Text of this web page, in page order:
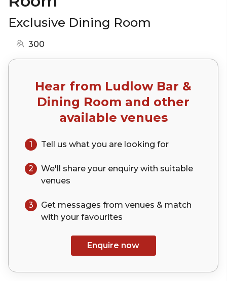
Exclusive Dining Room
300
Hear from Ludlow Bar &
Dining Room and other
available venues
1 Tell us what you are looking for
2 We'll share your enquiry with suitable
venues
3
Get messages from venues & match
with your favourites
Enquire now